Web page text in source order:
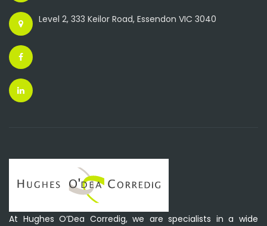
Level 2, 333 Keilor Road, Essendon VIC 3040
At Hughes O’Dea Corredig, we are specialists in a wide